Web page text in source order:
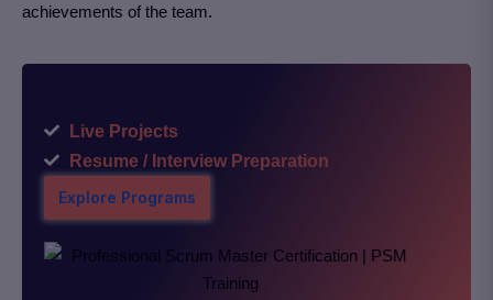
achievements of the team.
Live Projects
Resume / Interview Preparation
Explore Programs